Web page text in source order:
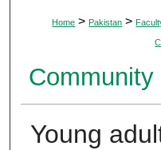
Home > Pakistan >
Young